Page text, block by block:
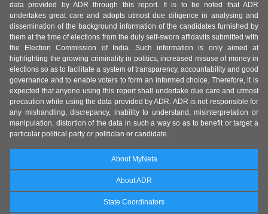
data provided by ADR through this report. It is to be noted that ADR
undertakes great care and adopts utmost due diligence in analysing and
dissemination of the background information of the candidates furnished by
them at the time of elections from the duly self-sworn affidavits submitted with
the Election Commission of India. Such information is only aimed at
highlighting the growing criminality in politics, increased misuse of money in
elections so as to facilitate a system of transparency, accountability and good
governance and to enable voters to form an informed choice. Therefore, it is
expected that anyone using this report shall undertake due care and utmost
precaution while using the data provided by ADR. ADR is not responsible for
any mishandling, discrepancy, inability to understand, misinterpretation or
manipulation, distortion of the data in such a way so as to benefit or target a
particular political party or politician or candidate.
About MyNeta
About ADR
State Coordinators